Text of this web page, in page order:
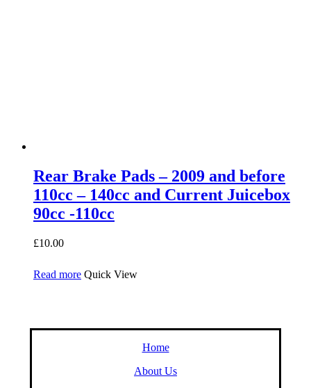
Rear Brake Pads – 2009 and before
110cc – 140cc and Current Juicebox
90cc -110cc
£10.00
Read more Quick View
Home
About Us